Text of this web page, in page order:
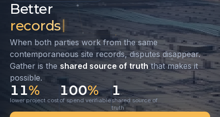
Better
records
records. Better relationships.
When both parties work from the same
contemporaneous site records, disputes disappear.
Gather is the shared source of truththat makes it
possible.
11%
lower project cost
100%
of spend verifiable
1
shared source of
truth